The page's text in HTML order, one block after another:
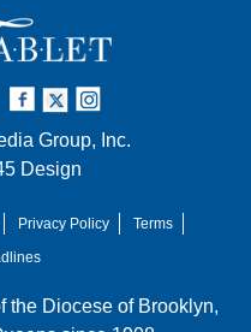
Group, Inc.
Design
Privacy Policy
Terms
the Diocese of Brooklyn,